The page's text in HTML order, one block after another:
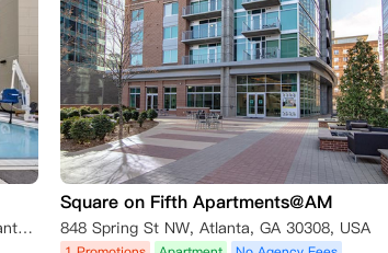
566 Centennial Olympic Park Dr NW, Atlanta, GA 30332, USA
Square on Fifth Apartments@AM
848 Spring St NW, Atlanta, GA 30308, USA